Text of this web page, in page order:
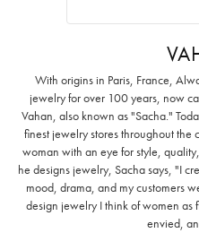
With origins in Paris, France,
jewelry for over 100 years, now
Vahan, also known as "Sacha."
finest jewelry stores throughout the
woman with an eye for style,
he designs jewelry, Sacha says, "I
mood, drama, and my customers
design jewelry I think of women as
envied,